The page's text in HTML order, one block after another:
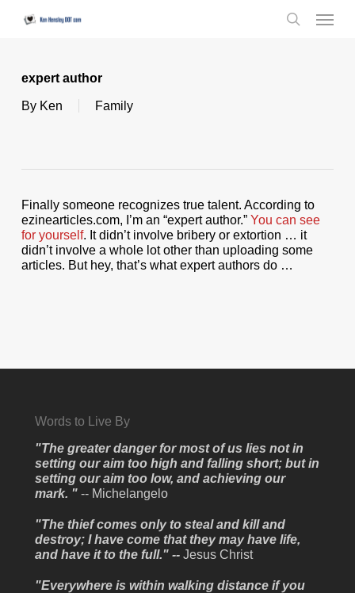
Menu
expert author
By Ken Family
Finally someone recognizes true talent. According to
ezinearticles.com, I’m an “expert author.” You can see
for yourself. It didn’t involve bribery or extortion … it
didn’t involve a whole lot other than uploading some
articles. But hey, that’s what expert authors do …
Words to Live By
"The greater danger for most of us lies not in
setting our aim too high and falling short; but in
setting our aim too low, and achieving our
mark. " -- Michelangelo
"The thief comes only to steal and kill and
destroy; I have come that they may have life,
and have it to the full." --Jesus Christ
"Everywhere is within walking distance if you